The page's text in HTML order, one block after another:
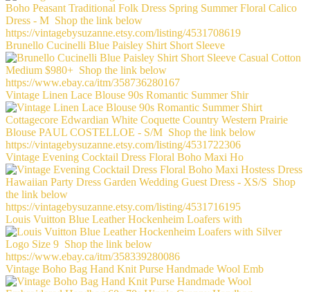
Brunello Cucinelli Blue Paisley Shirt Short Sleeve
Vintage Linen Lace Blouse 90s Romantic Summer Shir
Vintage Evening Cocktail Dress Floral Boho Maxi Ho
Louis Vuitton Blue Leather Hockenheim Loafers with
Vintage Boho Bag Hand Knit Purse Handmade Wool Emb